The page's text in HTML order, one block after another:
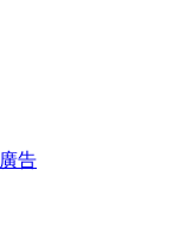
告